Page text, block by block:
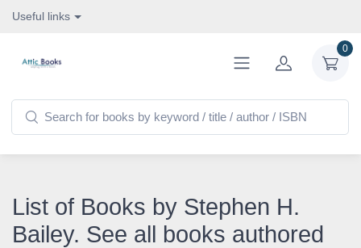
Useful links
0
List of Books by Stephen H.
Bailey. See all books authored